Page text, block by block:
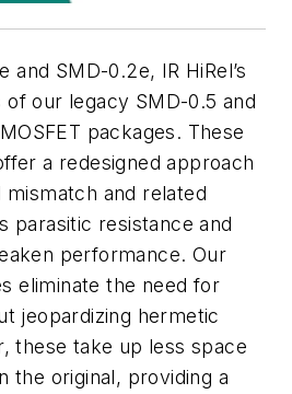
and SMD-0.2e, IR HiRel’s
of our legacy SMD-0.5 and
packages. These
a redesigned approach
and related
parasitic resistance and
performance. Our
eliminate the need for
jeopardizing hermetic
these take up less space
the original, providing a